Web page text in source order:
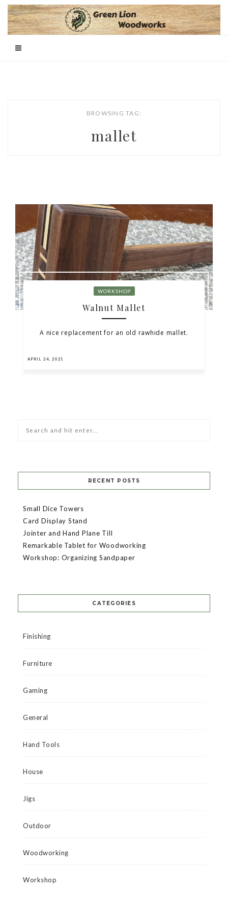
BROWSING TAG:
mallet
WORKSHOP
Walnut Mallet
A nice replacement for an old rawhide mallet.
APRIL 24, 2021
RECENT POSTS
Small Dice Towers
Card Display Stand
Jointer and Hand Plane Till
Remarkable Tablet for Woodworking
Workshop: Organizing Sandpaper
CATEGORIES
Finishing
Furniture
Gaming
General
Hand Tools
House
Jigs
Outdoor
Woodworking
Workshop